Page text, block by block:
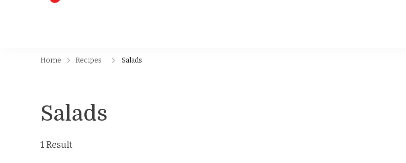
Home Recipes Salads
Salads
1 Result